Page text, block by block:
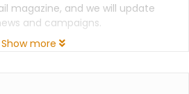
magazine, and we will update
and campaigns.
Show more